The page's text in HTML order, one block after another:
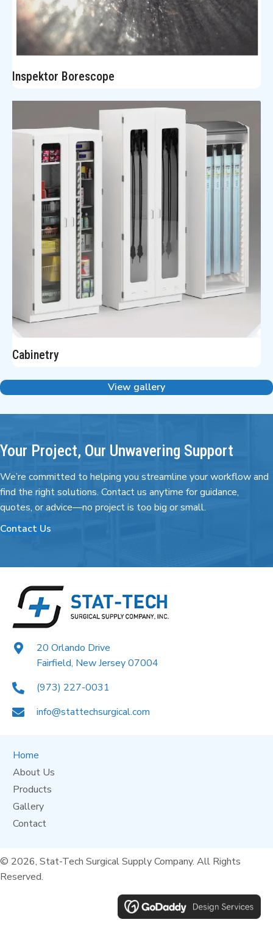
Inspektor Borescope
Cabinetry
View gallery
Your Project, Our Unwavering Support
We’re committed to helping you streamline your workflow and
find the rightsolutions. Contact us anytime for guidance,
quotes, or advice—no project is too big or small.
Contact Us
20 Orlando Drive
Fairfield, New Jersey 07004
(973) 227-0031
info@stattechsurgical.com
Home
About Us
Products
Gallery
Contact
© 2026, Stat-Tech Surgical Supply Company. All Rights
Reserved.